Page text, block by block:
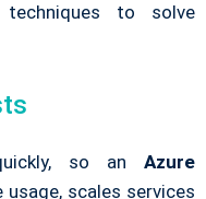
to solve
so an Azure
usage, scales services